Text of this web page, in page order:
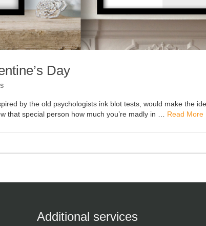
Day
by the old psychologists ink blot tests, would make the
that special person how much you’re madly in … Read More
Additional services